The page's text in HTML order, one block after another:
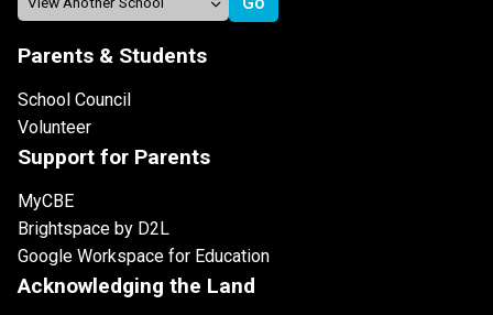
Parents & Students
School Council
Volunteer
Support for Parents
MyCBE
Brightspace by D2L
Google Workspace for Education
Acknowledging the Land